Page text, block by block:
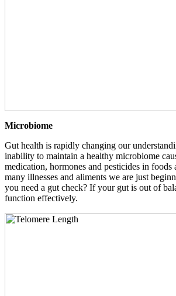
Microbiome
Gut health is rapidly changing our
inability to maintain a healthy microbiome
medication, hormones and pesticides in foods
many illnesses and aliments we are just
you need a gut check? If your gut is out of
function effectively.